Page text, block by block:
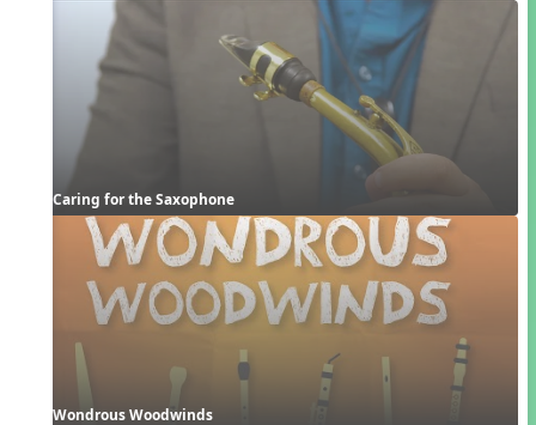
Caring for the Saxophone
Wondrous Woodwinds